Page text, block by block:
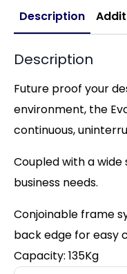
Description
Description
Future proof your
environment, the
continuous,
Coupled with a wide
business needs.
Conjoinable frame
back edge for easy
Capacity: 135Kg